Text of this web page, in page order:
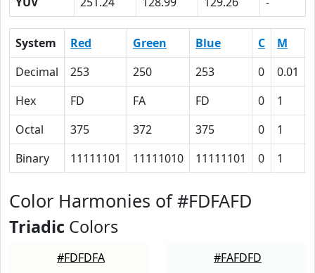
System Red Green Blue C M
Decimal
253 250 253 0 0.01
Hex
FD FA FD 0 1
Octal
375 372 375 0 1
Binary
11111101 11111010 11111101 0 1
Color Harmonies of #FDFAFD
Triadic Colors
#FDFDFA #FAFDFD